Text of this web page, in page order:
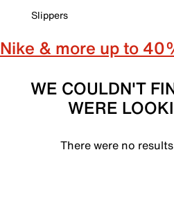
Slippers
Nike & more up to
WE COULDN'T
WERE
There were no